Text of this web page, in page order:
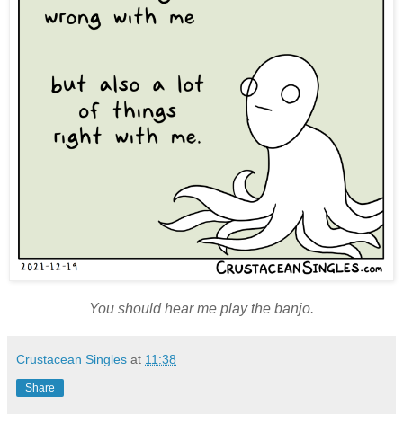
You should hear me play the banjo.
Crustacean Singles at 11:38
Share